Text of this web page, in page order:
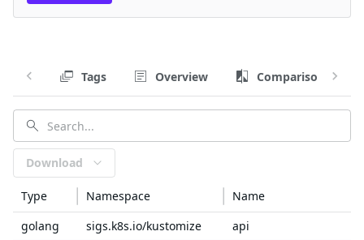
Tags Overview Comparison
Download
Type Namespace
Name
golang
sigs.k8s.io/kustomize
api